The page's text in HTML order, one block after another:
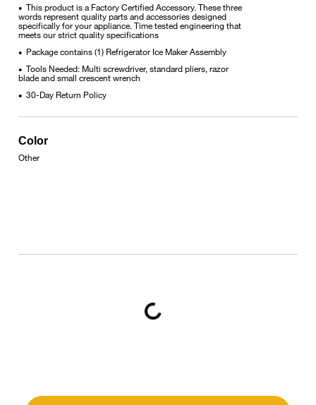
• This product is a Factory Certified Accessory. These three
words represent quality parts and accessories designed
specifically for your appliance. Time tested engineering that
meets our strict quality specifications
• Package contains (1) Refrigerator Ice Maker Assembly
• Tools Needed: Multi screwdriver, standard pliers, razor
blade and small crescent wrench
• 30-Day Return Policy
Color
Other